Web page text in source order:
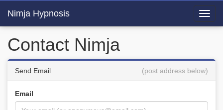
Nimja Hypnosis
Contact Nimja
Send Email (post address below)
Email